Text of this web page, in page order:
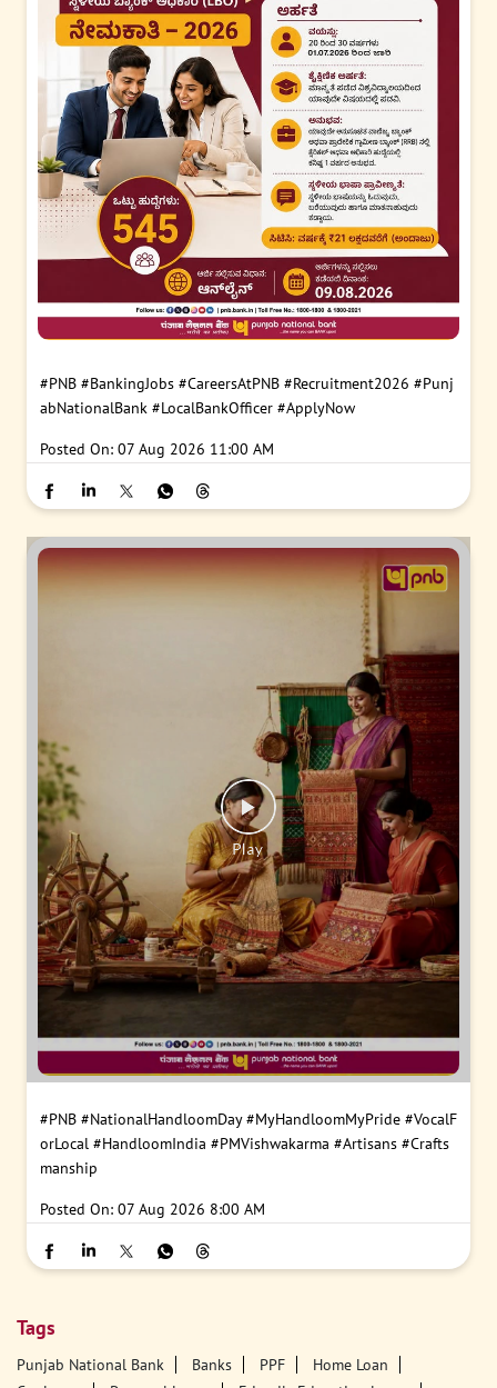
#PNB #BankingJobs #CareersAtPNB #Recruitment2026 #Punj
abNationalBank #LocalBankOfficer #ApplyNow
Posted On: 07 Aug 2026 11:00 AM
#PNB #NationalHandloomDay #MyHandloomMyPride #VocalF
orLocal #HandloomIndia #PMVishwakarma #Artisans #Crafts
manship
Posted On: 07 Aug 2026 8:00 AM
Tags
Punjab National Bank Banks PPF
Home Loan